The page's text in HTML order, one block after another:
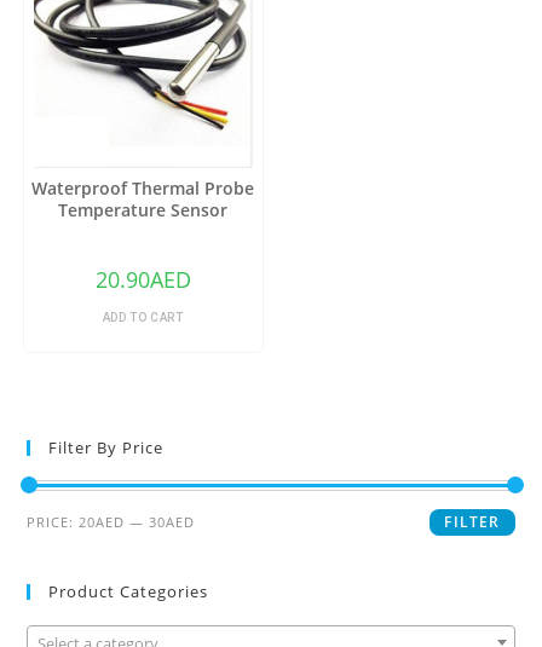
Waterproof Thermal Probe
Temperature Sensor
20.90AED
ADD TO CART
Filter By Price
FILTER
PRICE:20AED —30AED
Product Categories